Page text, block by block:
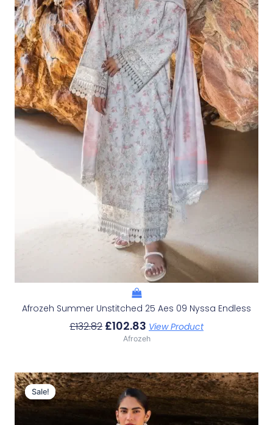
Afrozeh Summer Unstitched 25 Aes 09 Nyssa Endless
£132.82 £102.83 View Product
Afrozeh
Sale!
Sale!
Original
Price
Was:
£132.82.
Current
Price
Is:
£102.83.